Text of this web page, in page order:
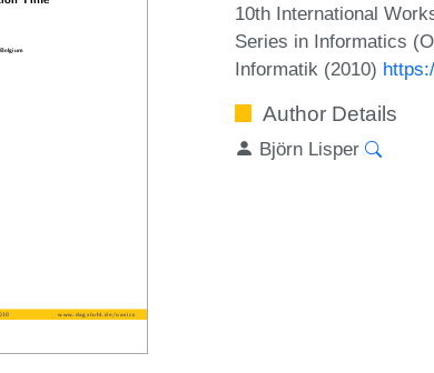
10th International
Series in Informatics
Informatik (2010)
Author Details
Björn Lisper